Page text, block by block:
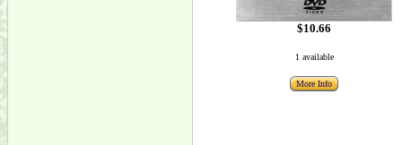
$10.66
1 available
More Info